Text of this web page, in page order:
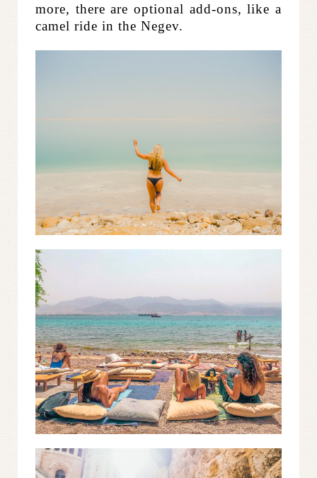
more, there are optional add-ons, like a
camel ride in the Negev.